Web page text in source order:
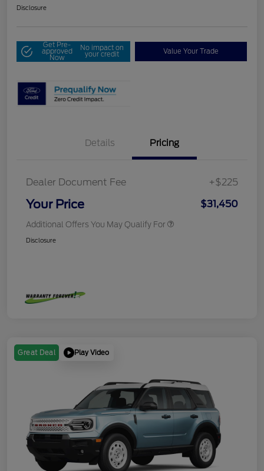
Disclosure
Get Pre-
approved
Now
No impact on
your credit Value Your Trade
Details Pricing
Dealer Document Fee +$225
Your Price $31,450
Additional Offers You May Qualify For
Disclosure
Great Deal Play Video